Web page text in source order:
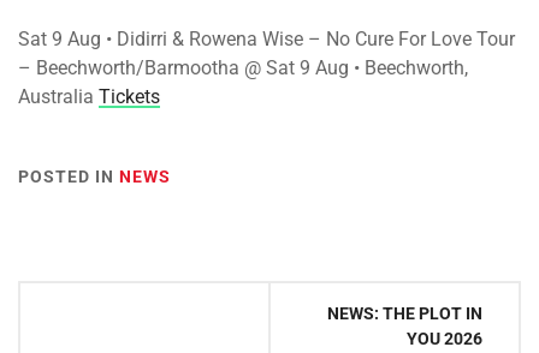
Sat 9 Aug • Didirri & Rowena Wise – No Cure For Love Tour
– Beechworth/Barmootha @ Sat 9 Aug • Beechworth,
Australia Tickets
POSTED IN NEWS
NEWS: THE PLOT IN
YOU 2026